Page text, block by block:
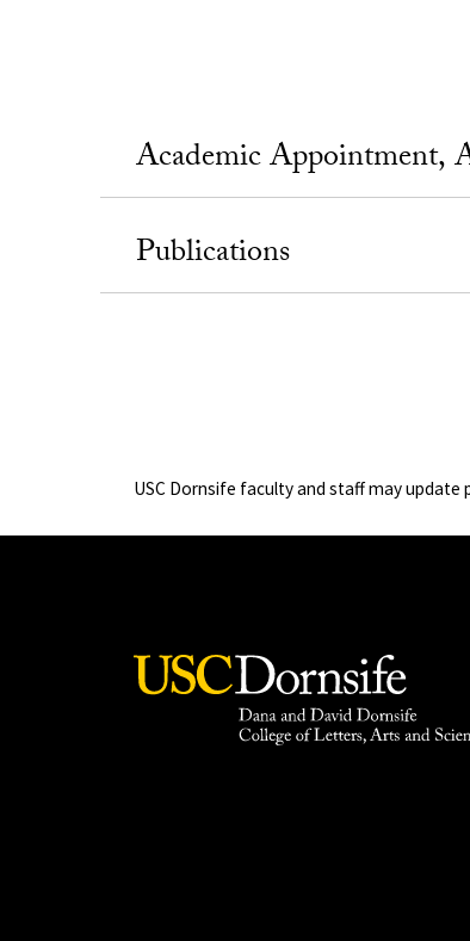
Academic Appointment,
Publications
USC Dornsife faculty and staff may update